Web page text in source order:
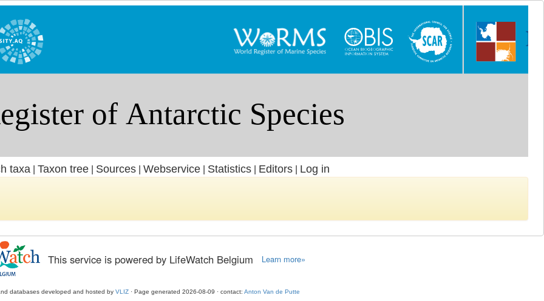
taxa Taxon tree| Sources| Webservice| Statistics| Editors| Log in
This service is powered by LifeWatch Belgium Learn more»
databases developed and hosted by VLIZ· Page generated 2026-08-09 · contact: Anton Van de Putte